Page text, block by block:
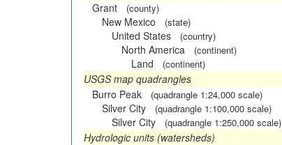
Grant
(county)
New Mexico (state)
United States (country)
North America (continent)
Land (continent)
USGS map quadrangles
Burro Peak
(quadrangle 1:24,000 scale)
Silver City (quadrangle 1:100,000 scale)
Silver City (quadrangle 1:250,000 scale)
Hydrologic units (watersheds)